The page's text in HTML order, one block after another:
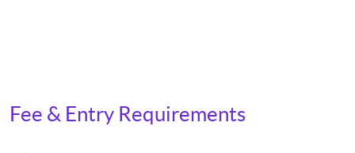
Fee & Entry Requirements